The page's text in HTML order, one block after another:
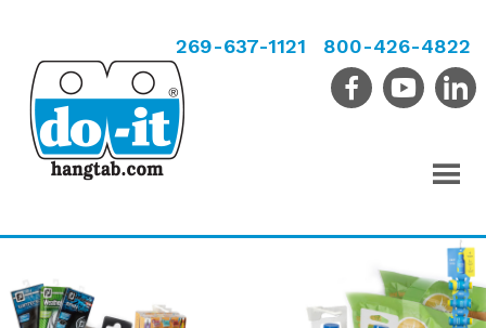
269-637-1121 800-426-4822